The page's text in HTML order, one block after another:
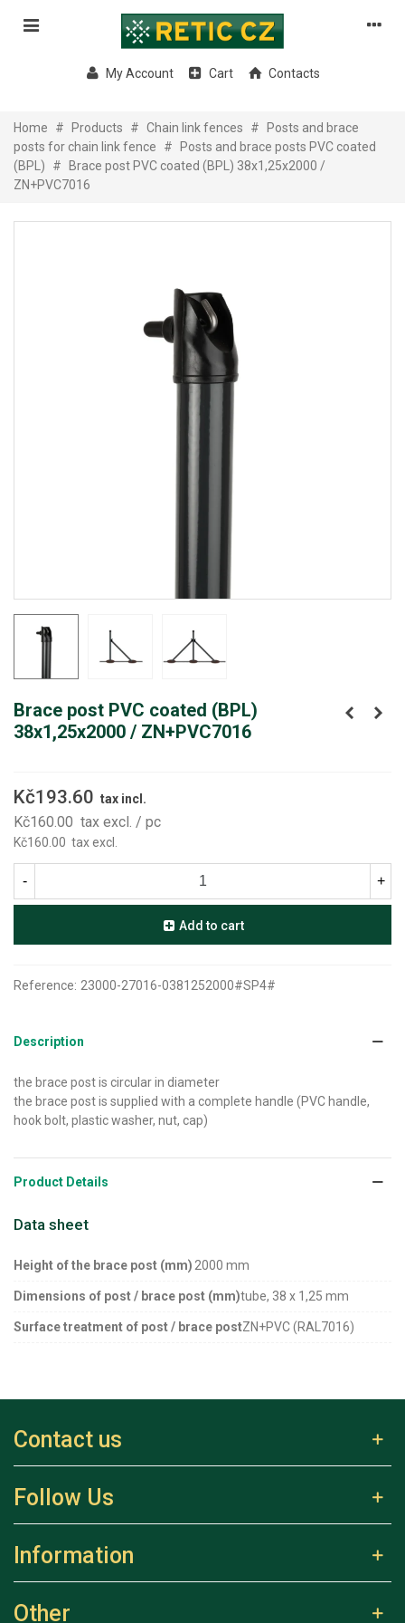
My Account Cart Contacts
Home # Products # Chain link fences #
Posts and brace
posts for chain link fence
#
Posts and brace posts PVC coated
(BPL)
#
Brace post PVC coated (BPL) 38x1,25x2000 /
ZN+PVC7016
Brace post PVC coated (BPL)
38x1,25x2000 / ZN+PVC7016
Kč193.60 tax incl.
Kč160.00 tax excl. / pc
Kč160.00 tax excl.
- +
Add to cart
Reference: 23000-27016-0381252000#SP4#
Description
the brace post is circular in diameter
the brace post is supplied with a complete handle (PVC handle,
hook bolt, plastic washer, nut, cap)
Product Details
Data sheet
Height of the brace post (mm) 2000 mm
Dimensions of post / brace post (mm)tube, 38 x 1,25 mm
Surface treatment of post / brace postZN+PVC (RAL7016)
Contact us
Follow Us
Information
Other